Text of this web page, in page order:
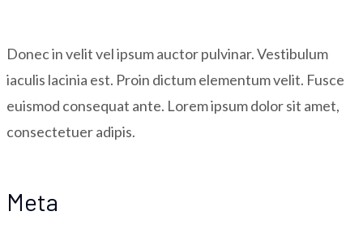
Donec in velit vel ipsum auctor pulvinar. Vestibulum
iaculis lacinia est. Proin dictum elementum velit. Fusce
euismod consequat ante. Lorem ipsum dolor sit amet,
consectetuer adipis.
Meta